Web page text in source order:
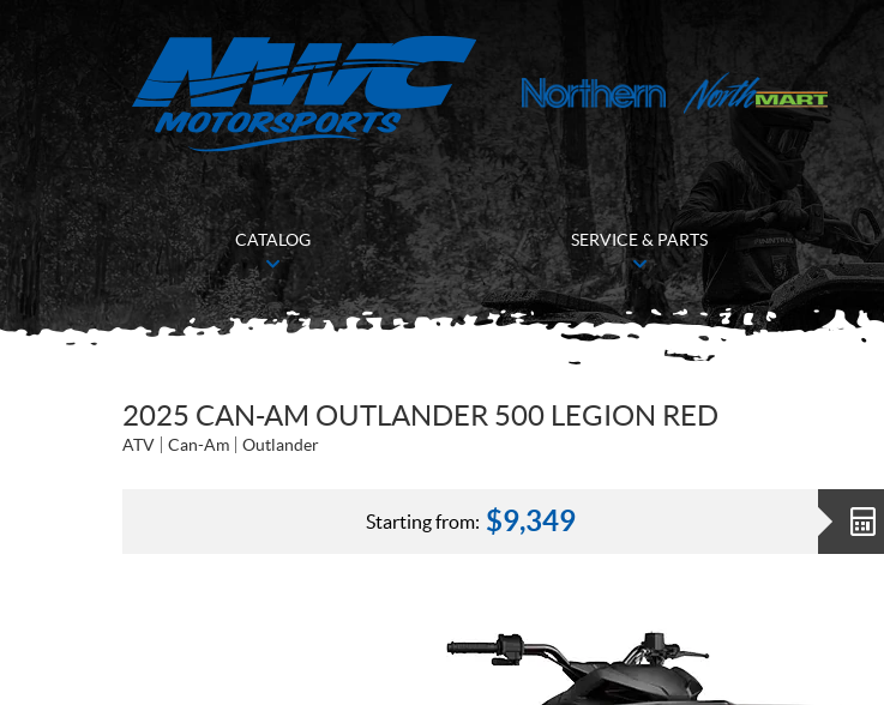
CATALOG SERVICE & PARTS
2025 CAN-AM OUTLANDER 500 LEGION RED
ATV Can-Am Outlander
Starting from: $9,349